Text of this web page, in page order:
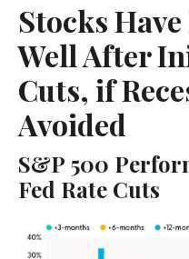
Stocks
Well After
Cuts, if
Avoided
S&P 500
Fed Rate Cuts